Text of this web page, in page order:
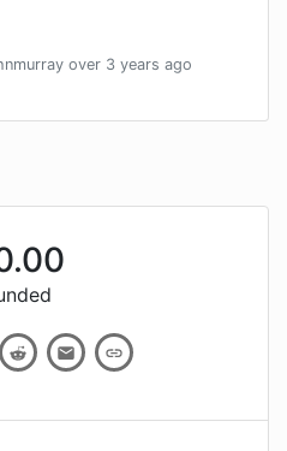
over 3 years ago